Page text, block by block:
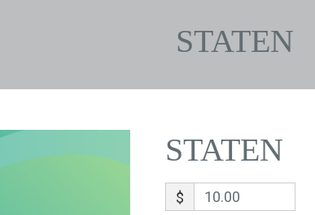
STATEN
STATEN
$